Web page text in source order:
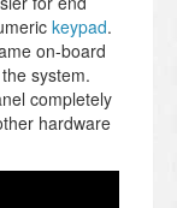
keypad.
on-board
system.
completely
hardware